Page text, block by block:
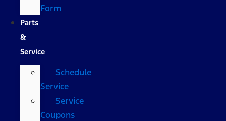
Form
Parts
&
Service
Schedule
Service
Service
Coupons